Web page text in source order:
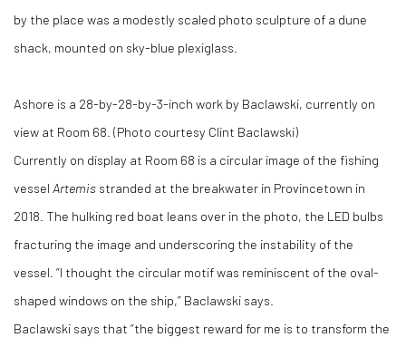
by the place was a modestly scaled photo sculpture of a dune
shack, mounted on sky-blue plexiglass.
Ashore is a 28-by-28-by-3-inch work by Baclawski, currently on
view at Room 68. (Photo courtesy Clint Baclawski)
Currently on display at Room 68 is a circular image of the fishing
vessel Artemis stranded at the breakwater in Provincetown in
2018. The hulking red boat leans over in the photo, the LED bulbs
fracturing the image and underscoring the instability of the
vessel. “I thought the circular motif was reminiscent of the oval-
shaped windows on the ship,” Baclawski says.
Baclawski says that “the biggest reward for me is to transform the